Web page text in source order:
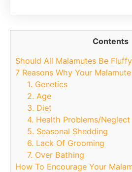
Contents
Should All Malamutes Be
7 Reasons Why Your
1. Genetics
2. Age
3. Diet
4. Health Problems/Neglect
5. Seasonal Shedding
6. Lack Of Grooming
7. Over Bathing
How To Encourage Your